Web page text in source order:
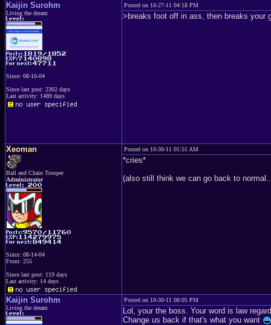
Kaijin Surohm
Living the dream
Since: 08-16-04
Since last post: 2302 days
Last activity: 1489 days
Posted on 10-27-11 04:18 PM
>breaks foot off in ass, then breaks your
Xeoman
Ball and Chain Trooper
Administrator
Since: 08-14-04
From: 255
Since last post: 119 days
Last activity: 14 days
Posted on 10-30-11 01:51 AM
*cries*
(also still think we can go back to
Kaijin Surohm
Living the dream
Posted on 10-30-11 08:05 PM
Lol, your the boss. Your word is law
Change us back if that's what you want